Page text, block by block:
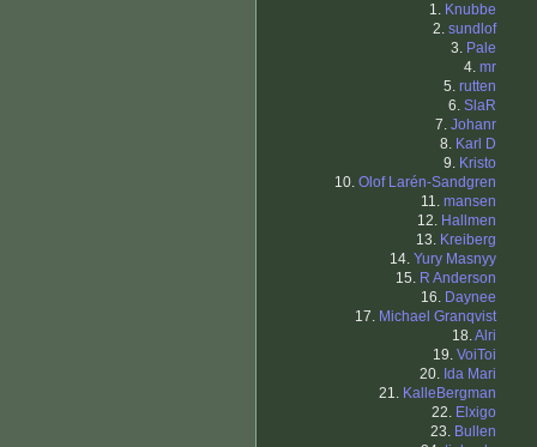
1. Knubbe
2. sundlof
3. Pale
4. mr
5. rutten
6. SlaR
7. Johanr
8. Karl D
9. Kristo
10. Olof Larén-Sandgren
11. mansen
12. Hallmen
13. Kreiberg
14. Yury Masnyy
15. R Anderson
16. Daynee
17. Michael Granqvist
18.Alri
19. VoiToi
20. Ida Mari
21. KalleBergman
22. Elxigo
23. Bullen